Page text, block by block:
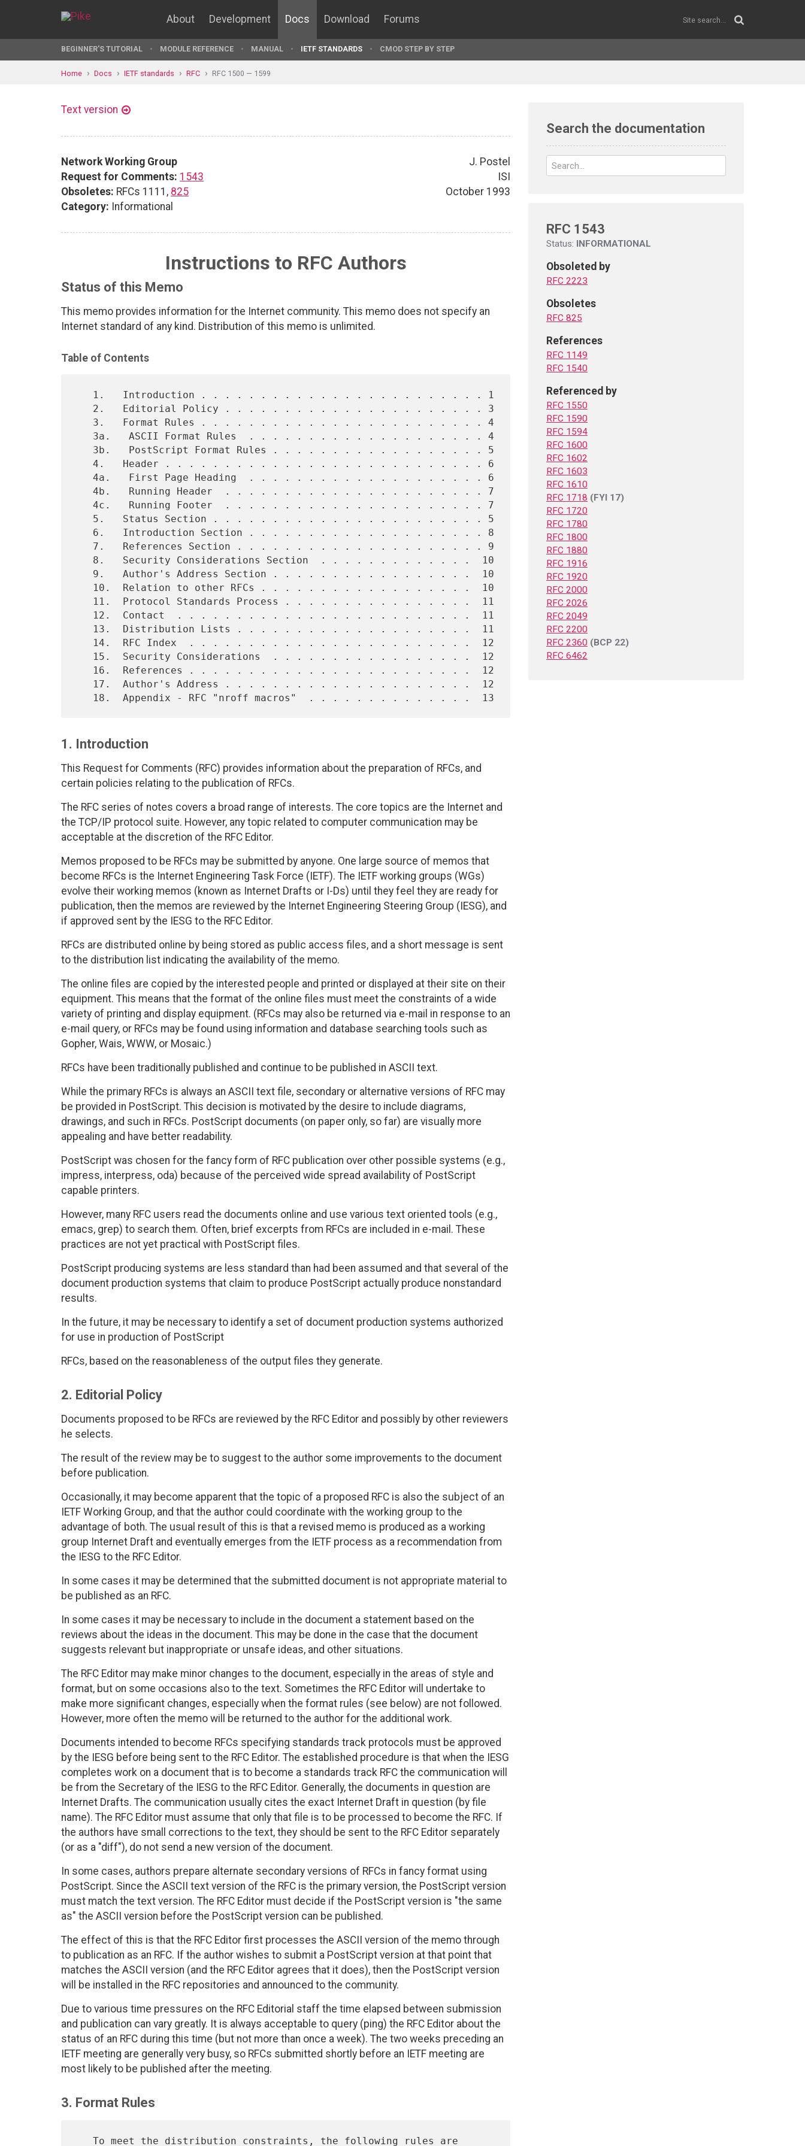
About Development Docs Download Forums
BEGINNER'S TUTORIAL MODULE REFERENCE MANUAL IETF STANDARDS CMOD STEP BY STEP
Home Docs IETF standards RFC RFC 1500 — 1599
Text version
Network Working Group
Request for Comments: 1543
Obsoletes: RFCs 1111, 825
Category: Informational
J. Postel
ISI
October 1993
Instructions to RFC Authors
Status of this Memo
This memo provides information for the Internet community. This memo does not specify an
Internet standard of any kind. Distribution of this memo is unlimited.
Table of Contents
1. Introduction
This Request for Comments (RFC) provides information about the preparation of RFCs, and
certain policies relating to the publication of RFCs.
The RFC series of notes covers a broad range of interests. The core topics are the Internet and
the TCP/IP protocol suite. However, any topic related to computer communication may be
acceptable at the discretion of the RFC Editor.
Memos proposed to be RFCs may be submitted by anyone. One large source of memos that
become RFCs is the Internet Engineering Task Force (IETF). The IETF working groups (WGs)
evolve their working memos (known as Internet Drafts or I-Ds) until they feel they are ready for
publication, then the memos are reviewed by the Internet Engineering Steering Group (IESG), and
if approved sent by the IESG to the RFC Editor.
RFCs are distributed online by being stored as public access files, and a short message is sent
to the distribution list indicating the availability of the memo.
The online files are copied by the interested people and printed or displayed at their site on their
equipment. This means that the format of the online files must meet the constraints of a wide
variety of printing and display equipment. (RFCs may also be returned via e-mail in response to an
e-mail query, or RFCs may be found using information and database searching tools such as
Gopher, Wais, WWW, or Mosaic.)
RFCs have been traditionally published and continue to be published in ASCII text.
While the primary RFCs is always an ASCII text file, secondary or alternative versions of RFC may
be provided in PostScript. This decision is motivated by the desire to include diagrams,
drawings, and such in RFCs. PostScript documents (on paper only, so far) are visually more
appealing and have better readability.
PostScript was chosen for the fancy form of RFC publication over other possible systems (e.g.,
impress, interpress, oda) because of the perceived wide spread availability of PostScript
capable printers.
However, many RFC users read the documents online and use various text oriented tools (e.g.,
emacs, grep) to search them. Often, brief excerpts from RFCs are included in e-mail. These
practices are not yet practical with PostScript files.
PostScript producing systems are less standard than had been assumed and that several of the
document production systems that claim to produce PostScript actually produce nonstandard
results.
In the future, it may be necessary to identify a set of document production systems authorized
for use in production of PostScript
RFCs, based on the reasonableness of the output files they generate.
2. Editorial Policy
Documents proposed to be RFCs are reviewed by the RFC Editor and possibly by other reviewers
he selects.
The result of the review may be to suggest to the author some improvements to the document
before publication.
Occasionally, it may become apparent that the topic of a proposed RFC is also the subject of an
IETF Working Group, and that the author could coordinate with the working group to the
advantage of both. The usual result of this is that a revised memo is produced as a working
group Internet Draft and eventually emerges from the IETF process as a recommendation from
the IESG to the RFC Editor.
In some cases it may be determined that the submitted document is not appropriate material to
be published as an RFC.
In some cases it may be necessary to include in the document a statement based on the
reviews about the ideas in the document. This may be done in the case that the document
suggests relevant but inappropriate or unsafe ideas, and other situations.
The RFC Editor may make minor changes to the document, especially in the areas of style and
format, but on some occasions also to the text. Sometimes the RFC Editor will undertake to
make more significant changes, especially when the format rules (see below) are not followed.
However, more often the memo will be returned to the author for the additional work.
Documents intended to become RFCs specifying standards track protocols must be approved
by the IESG before being sent to the RFC Editor. The established procedure is that when the IESG
completes work on a document that is to become a standards track RFC the communication will
be from the Secretary of the IESG to the RFC Editor. Generally, the documents in question are
Internet Drafts. The communication usually cites the exact Internet Draft in question (by file
name). The RFC Editor must assume that only that file is to be processed to become the RFC. If
the authors have small corrections to the text, they should be sent to the RFC Editor separately
(or as a "diff"), do not send a new version of the document.
In some cases, authors prepare alternate secondary versions of RFCs in fancy format using
PostScript. Since the ASCII text version of the RFC is the primary version, the PostScript version
must match the text version. The RFC Editor must decide if the PostScript version is "the same
as" the ASCII version before the PostScript version can be published.
The effect of this is that the RFC Editor first processes the ASCII version of the memo through
to publication as an RFC. If the author wishes to submit a PostScript version at that point that
matches the ASCII version (and the RFC Editor agrees that it does), then the PostScript version
will be installed in the RFC repositories and announced to the community.
Due to various time pressures on the RFC Editorial staff the time elapsed between submission
and publication can vary greatly. It is always acceptable to query (ping) the RFC Editor about the
status of an RFC during this time (but not more than once a week). The two weeks preceding an
IETF meeting are generally very busy, so RFCs submitted shortly before an IETF meeting are
most likely to be published after the meeting.
3. Format Rules
Search the documentation
RFC 1543
Status: INFORMATIONAL
Obsoleted by
RFC 2223
Obsoletes
RFC 825
References
RFC 1149
RFC 1540
Referenced by
RFC 1550
RFC 1590
RFC 1594
RFC 1600
RFC 1602
RFC 1603
RFC 1610
RFC 1718 (FYI 17)
RFC 1720
RFC 1780
RFC 1800
RFC 1880
RFC 1916
RFC 1920
RFC 2000
RFC 2026
RFC 2049
RFC 2200
RFC 2360 (BCP 22)
RFC 6462